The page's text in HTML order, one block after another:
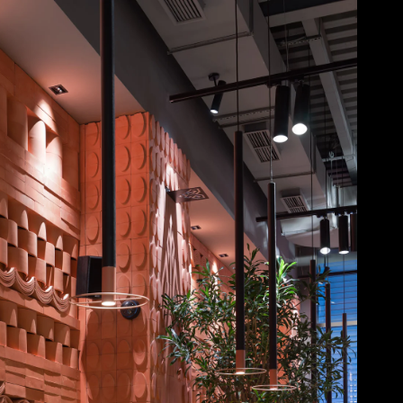
Acoustical Treatments Electrical Systems Furniture - Contract